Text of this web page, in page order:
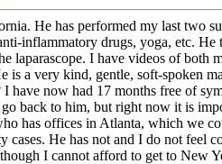
He has performed my last two
inflammatory drugs, yoga, etc.
laparascope. I have videos of
is a very kind, gentle, soft-
have now had 17 months free of
back to him, but right now it is
has offices in Atlanta, which we
He has not and I do not feel
I cannot afford to get to